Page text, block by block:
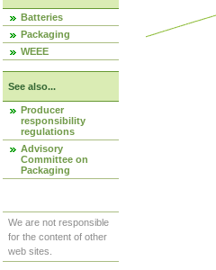
Batteries
Packaging
WEEE
See also...
Producer
responsibility
regulations
Advisory
Committee on
Packaging
We are not responsible
for the content of other
web sites.